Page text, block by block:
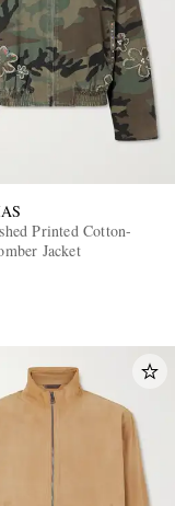
Printed Cotton-
Jacket